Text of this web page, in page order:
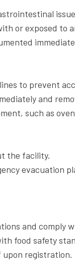
or exposed to
to prevent
and
such as
the facility.
evacuation
and comply
food safety
upon registration.